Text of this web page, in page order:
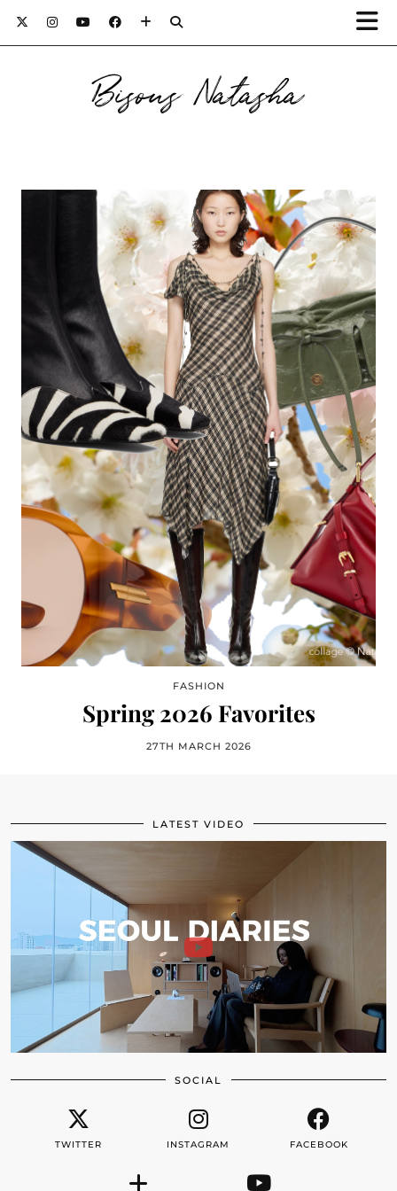
Bisous Natasha
FASHION
Spring 2026 Favorites
27TH MARCH 2026
LATEST VIDEO
SOCIAL
TWITTER INSTAGRAM FACEBOOK